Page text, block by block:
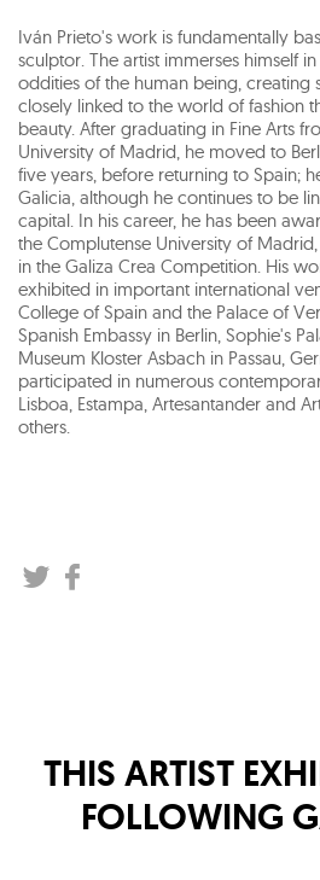
Iván Prieto's work is fundamentally
sculptor. The artist immerses himself
oddities of the human being, creating
closely linked to the world of fashion
beauty. After graduating in Fine Arts
University of Madrid, he moved to
five years, before returning to Spain;
Galicia, although he continues to be
capital. In his career, he has been
the Complutense University of
in the Galiza Crea Competition. His
exhibited in important international
College of Spain and the Palace of
Spanish Embassy in Berlin, Sophie's
Museum Kloster Asbach in Passau,
participated in numerous
Lisboa, Estampa, Artesantander and
others.
THIS ARTIST
FOLLOWING